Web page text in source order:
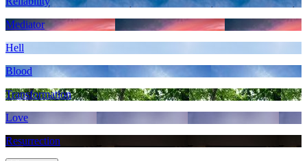
Mediator
Hell
Blood
Transformation
Love
Resurrection